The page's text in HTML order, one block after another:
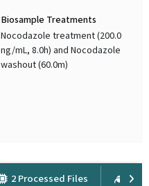
Biosample Treatments
Nocodazole treatment (200.0
ng/mL, 8.0h) and Nocodazole
washout (60.0m)
2 Processed Files 6